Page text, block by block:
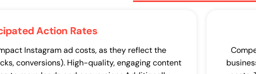
Action Rates
Instagram ad costs, as they reflect the
conversions). High-quality, engaging content